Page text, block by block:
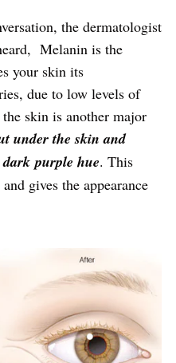
the dermatologist
Melanin is the
your skin its
due to low levels of
skin is another major
under the skin and
purple hue. This
gives the appearance